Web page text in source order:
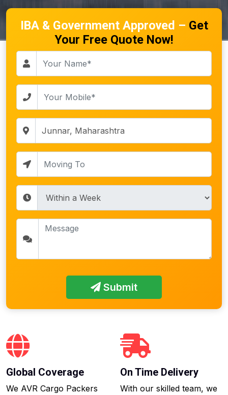
IBA & Government Approved – Get
Your Free Quote Now!
Submit
Global Coverage
We AVR Cargo Packers
On Time Delivery
With our skilled team, we